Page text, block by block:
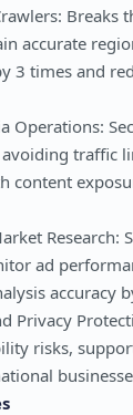
Breaks
accurate
3 times and
Operations:
traffic
content
Research:
ad
accuracy
Privacy
risks,